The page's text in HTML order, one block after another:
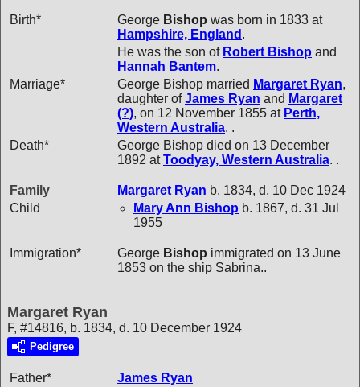
Birth* George Bishop was born in 1833 at
Hampshire, England .
He was the son of Robert Bishop and
Hannah Bantem.
Marriage*
George Bishop married Margaret Ryan,
daughter ofJames Ryan and Margaret
(?), on 12 November 1855 at Perth,
Western Australia. .
Death*
George Bishop died on 13 December
1892 atToodyay, Western Australia. .
Family Margaret Ryan b. 1834, d. 10 Dec 1924
Child
Mary Ann Bishop b. 1867, d. 31 Jul
1955
Immigration* George Bishop immigrated on 13 June
1853 on the ship Sabrina..
Margaret Ryan
F, #14816, b. 1834, d. 10 December 1924
Pedigree
Father* James Ryan